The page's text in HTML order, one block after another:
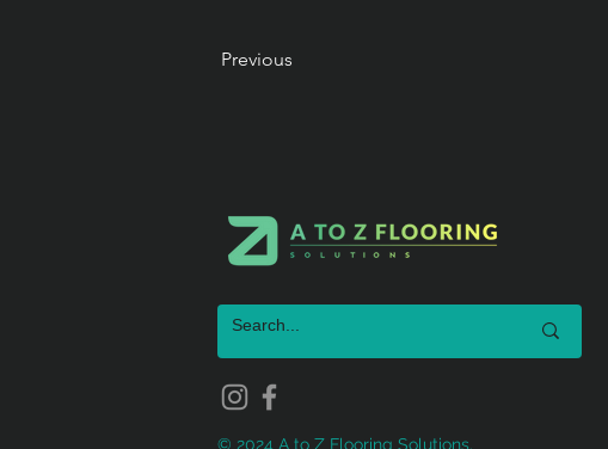
Previous
© 2024 A to Z Flooring Solutions.